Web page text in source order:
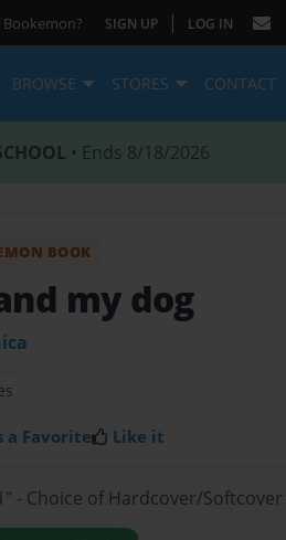
SIGN UP | LOG IN
BROWSE STORES CONTACT
• Ends 8/18/2026
BOOK
my dog
a Favorite Like it
- Choice of Hardcover/